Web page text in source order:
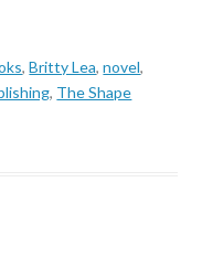
,Britty Lea,novel,
, The Shape